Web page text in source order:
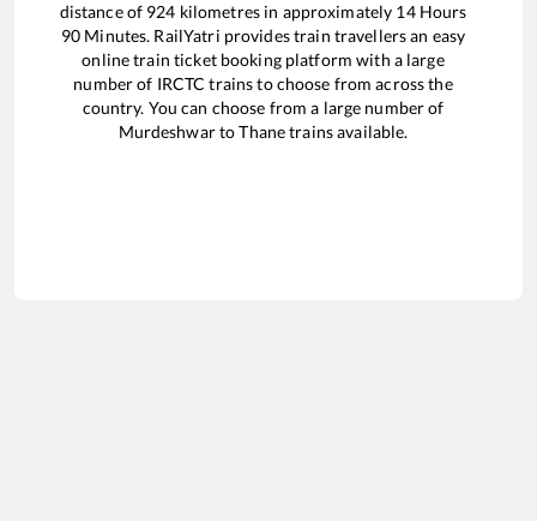
distance of 924 kilometres in approximately 14Hours
90 Minutes. RailYatri provides train travellers an easy
online train ticket booking platform with a large
number of IRCTC trains to choose from across the
country. You can choose from a large number of
MurdeshwartoThanetrains available.